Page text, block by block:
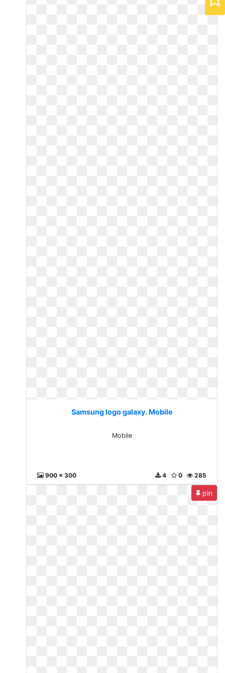
Samsung logo galaxy. Mobile
Mobile
900 x 300 285
0
4
pin